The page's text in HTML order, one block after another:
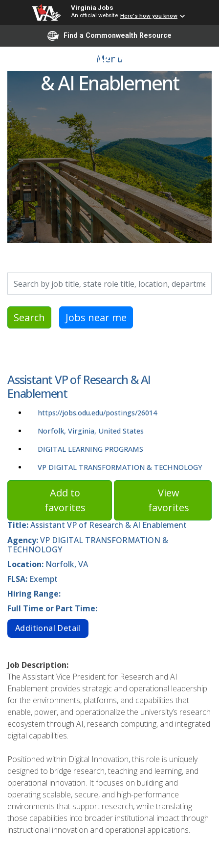
Virginia Jobs
An official website Here's how you know
Find a Commonwealth Resource
Menu
Assistant VP of Research
& AI Enablement
Search by job title, location, department, category, etc.
Search Jobs near me
Assistant VP of Research & AI
Enablement
https://jobs.odu.edu/postings/26014
Norfolk, Virginia, United States
DIGITAL LEARNING PROGRAMS
VP DIGITAL TRANSFORMATION & TECHNOLOGY
Add to
favorites
View
favorites
Title:Assistant VP of Research & AI Enablement
Agency:VP DIGITAL TRANSFORMATION &
TECHNOLOGY
Location: Norfolk, VA
FLSA: Exempt
Hiring Range:
Full Time or Part Time:
Additional Detail
Job Description:
The Assistant Vice President for Research and AI
Enablement provides strategic and operational leadership
for the environments, platforms, and capabilities that
enable, power, and operationalize the university’s research
ecosystem through AI, research computing, and integrated
digital capabilities.
Positioned within Digital Innovation, this role is uniquely
designed to bridge research, teaching and learning, and
operational innovation. It focuses on building and
operating scalable, secure, and high-performance
environments that support research, while translating
those capabilities into broader institutional impact through
instructional innovation and operational applications.